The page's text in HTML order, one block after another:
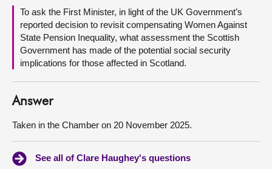
Contact us
To ask the First Minister, in light of the UK Government’s
reported decision to revisit compensating Women Against
State Pension Inequality, what assessment the Scottish
Government has made of the potential social security
implications for those affected in Scotland.
Answer
Taken in the Chamber on 20 November 2025.
See all of Clare Haughey's questions